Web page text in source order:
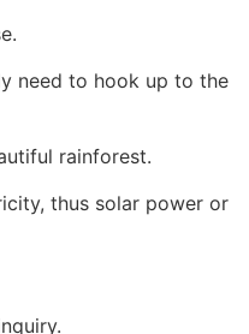
need to hook up to the
rainforest.
thus solar power or